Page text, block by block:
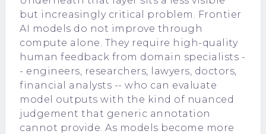
but increasingly critical problem. Frontier
AI models do not improve through
compute alone. They require high-quality
human feedback from domain specialists -
- engineers, researchers, lawyers, doctors,
financial analysts -- who can evaluate
model outputs with the kind of nuanced
judgement that generic annotation
cannot provide. As models become more